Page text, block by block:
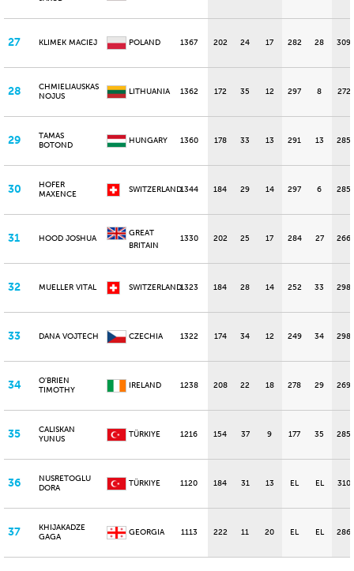
27 KLIMEK MACIEJ POLAND 1367 202 24 17 282 28 309
28
CHMIELIAUSKAS
NOJUS
LITHUANIA 1362 172 35 12 297 8 272
29
TAMAS
BOTOND
HUNGARY 1360 178 33 13 291 13 285
30
HOFER
MAXENCE
SWITZERLAND1344 184 29 14 297 6 285
31 HOOD JOSHUA
GREAT
BRITAIN
1330 202 25 17 284 27 266
32 MUELLER VITAL SWITZERLAND1323 184 28 14 252 33 298
33 DANA VOJTECH CZECHIA 1322 174 34 12 249 34 298
34
O'BRIEN
TIMOTHY
IRELAND 1238 208 22 18 278 29 269
35
CALISKAN
YUNUS
TÜRKIYE 1216 154 37 9 177 35 285
36
NUSRETOGLU
DORA
TÜRKIYE 1120 184 31 13 EL EL 310
37
KHIJAKADZE
GAGA
GEORGIA 1113 222 11 20 EL EL 286